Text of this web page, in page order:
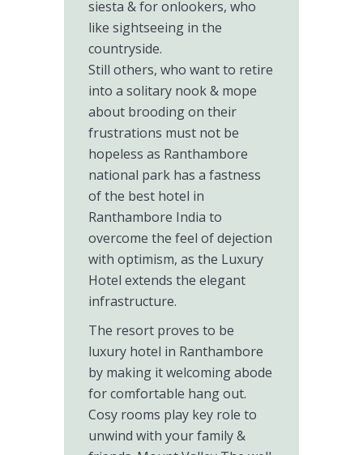
siesta & for onlookers, who
like sightseeing in the
countryside.
Still others, who want to retire
into a solitary nook & mope
about brooding on their
frustrations must not be
hopeless as Ranthambore
national park has a fastness
of the best hotel in
Ranthambore India to
overcome the feel of dejection
with optimism, as the Luxury
Hotel extends the elegant
infrastructure.
The resort proves to be
luxury hotel in Ranthambore
by making it welcoming abode
for comfortable hang out.
Cosy rooms play key role to
unwind with your family &